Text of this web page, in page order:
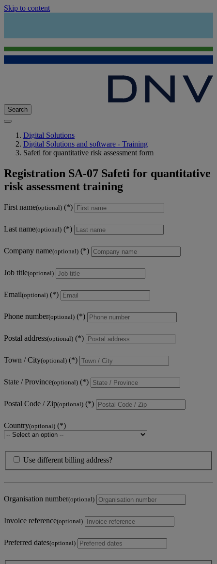
Skip to content
Search
Digital Solutions
Digital Solutions and software - Training
Safeti for quantitative risk assessment form
Registration SA-07 Safeti for quantitative
risk assessment training
First name(optional)
Last name(optional)
Company name(optional)
Job title(optional)
Email(optional)
Phone number(optional)
Postal address(optional)
Town / City(optional)
State / Province(optional)
Postal Code / Zip(optional)
Country(optional)
Use different billing address?
Organisation number(optional)
Invoice reference(optional)
Preferred dates(optional)